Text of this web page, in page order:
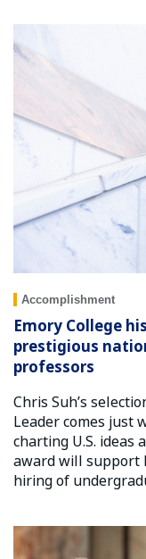
Accomplishment
Emory College
prestigious
professors
Chris Suh’s
Leader comes just
charting U.S. ideas
award will support
hiring of